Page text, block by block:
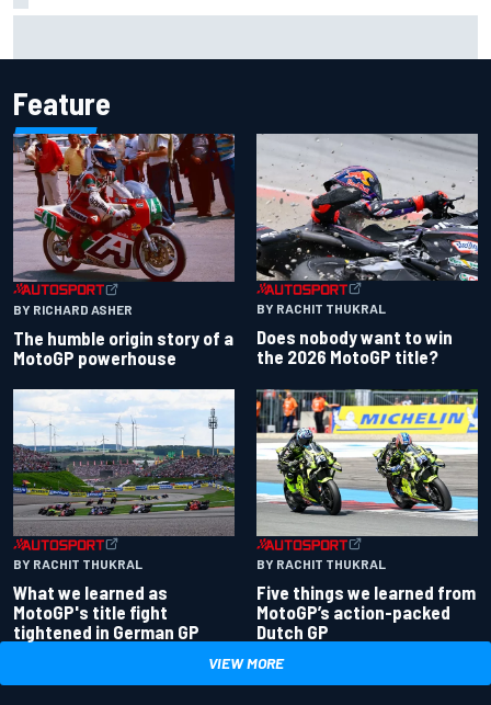
Feature
BY RICHARD ASHER
The humble origin story of a
MotoGP powerhouse
BY RACHIT THUKRAL
Does nobody want to win
the 2026 MotoGP title?
BY RACHIT THUKRAL
What we learned as
MotoGP's title fight
tightened in German GP
BY RACHIT THUKRAL
Five things we learned from
MotoGP’s action-packed
Dutch GP
VIEW MORE